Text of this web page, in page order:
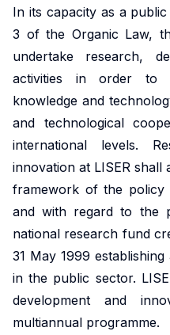
market,
offering
valuable
insights
important
areas.
housing
conditions
and
social
providing
evidence-
based
insights
into
these
crucial
areas.
Urban
Development
shaping
policy,
benefiting
society
addressing
global
challenges.
promoting
equitable
and
efficient
health
solutions
at a
studies.
Our
doctoral
programme
exceptional
training,
mentorship
and
opportunities
to
shape
impactful
policies
and
drive
departmental
initiative.
Our
ambition
is to
develop
infrastructure,
competences
in in
machine
learning,
big
data,
microsimulation
In its capacity as a
3 of the Organic Law,
undertake research,
activities in order to
knowledge and
and technological
international levels.
innovation at LISER
framework of the policy
and with regard to the
national research fund
31 May 1999
in the public sector.
development and
multiannual programme.